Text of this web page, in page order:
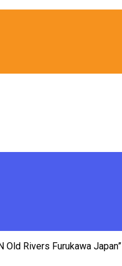
Rivers Furukawa Japan”